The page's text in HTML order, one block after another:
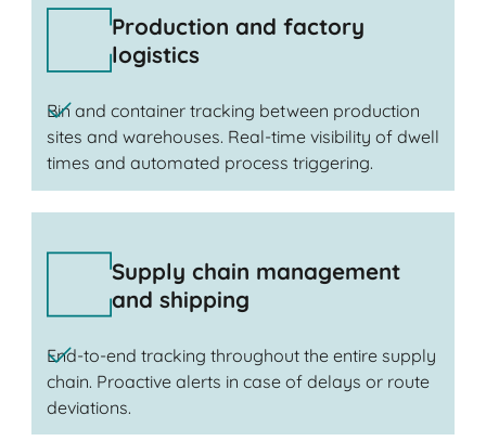
Production and factory
logistics
Bin and container tracking between production
sites and warehouses. Real-time visibility of dwell
times and automated process triggering.
Supply chain management
and shipping
End-to-end tracking throughout the entire supply
chain. Proactive alerts in case of delays or route
deviations.